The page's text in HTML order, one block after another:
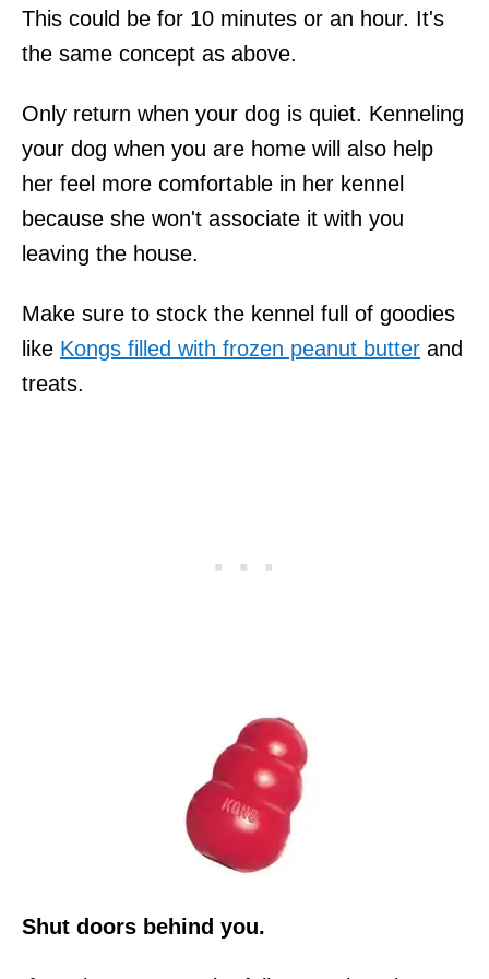
This could be for 10 minutes or an hour. It's
the same concept as above.
Only return when your dog is quiet. Kenneling
your dog when you are home will also help
her feel more comfortable in her kennel
because she won't associate it with you
leaving the house.
Make sure to stock the kennel full of goodies
like Kongs filled with frozen peanut butter and
treats.
Shut doors behind you.